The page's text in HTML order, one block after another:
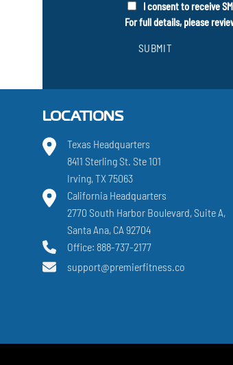
I consent to receive
For full details, please
SUBMIT
LOCATIONS
Texas Headquarters
8411 Sterling St. Ste 101
Irving, TX 75063
California Headquarters
2770 South Harbor Boulevard, Suite A,
Santa Ana, CA 92704
Office: 888-737-2177
support@premierfitness.co